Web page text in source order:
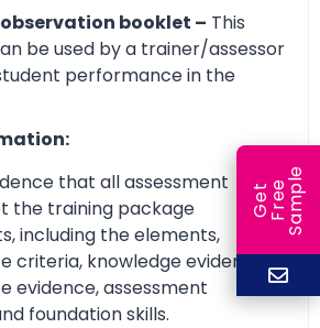
booklet – This
be used by a trainer/assessor
performance in the
that all assessment
the training package
including the elements,
criteria, knowledge evidence,
evidence, assessment
foundation skills.
G
e
t
F
r
ee
S
a
m
ple